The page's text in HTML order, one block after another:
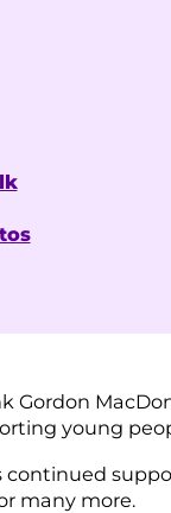
Gordon
young
many more.